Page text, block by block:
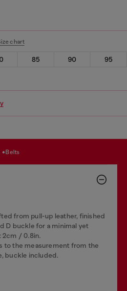
chart
85 90
95
belts
from pull-up leather, finished
D buckle for a minimal yet
2cm / 0.8in.
to the measurement from the
buckle included.